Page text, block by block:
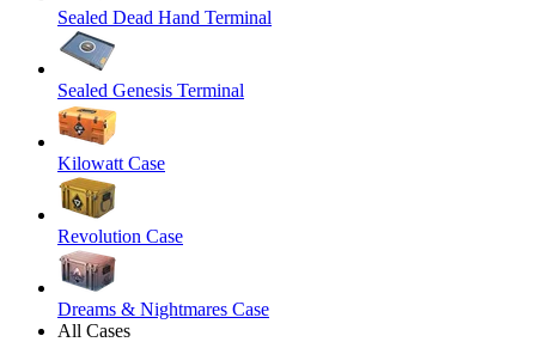
Sealed Dead Hand Terminal
Sealed Genesis Terminal
Kilowatt Case
Revolution Case
Dreams & Nightmares Case
All Cases